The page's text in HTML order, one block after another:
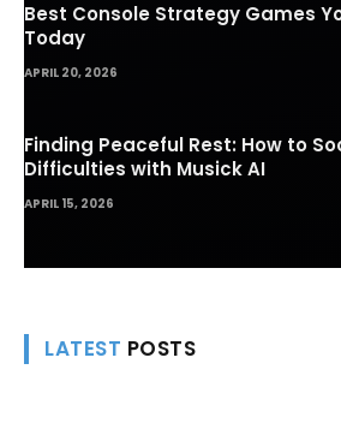
Best Console Strategy Games
Today
APRIL 20, 2026
Finding Peaceful Rest: How to
Difficulties with Musick AI
APRIL 15, 2026
LATEST POSTS